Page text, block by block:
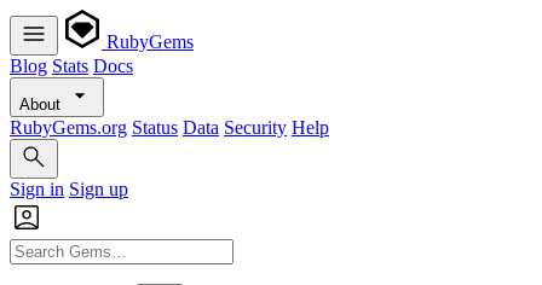
RubyGems
Blog Stats Docs
About
RubyGems.org Status Data Security Help
Sign in Sign up